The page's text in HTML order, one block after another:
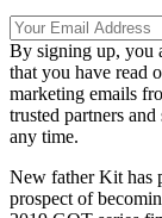
By signing up, you
that you have read
marketing emails
trusted partners
any time.
New father Kit has
prospect of